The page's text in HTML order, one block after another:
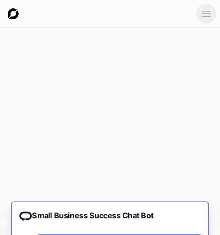
Small Business Success Chat Bot